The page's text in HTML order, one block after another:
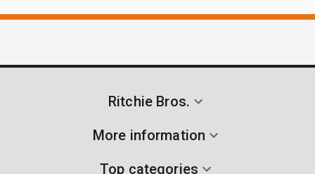
Ritchie Bros.
More information
Top categories